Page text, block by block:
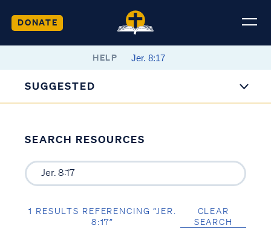
DONATE
HELP
SUGGESTED
SEARCH RESOURCES
1 RESULTS REFERENCING “JER.
8:17”
CLEAR
SEARCH